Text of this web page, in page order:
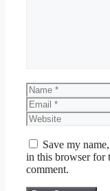
Name
Email
Website
Save my
in this browser for
comment.